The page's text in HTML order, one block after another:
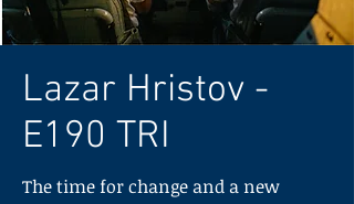
Lazar Hristov -
E190 TRI
The time for change and a new